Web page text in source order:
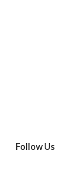
Follow Us